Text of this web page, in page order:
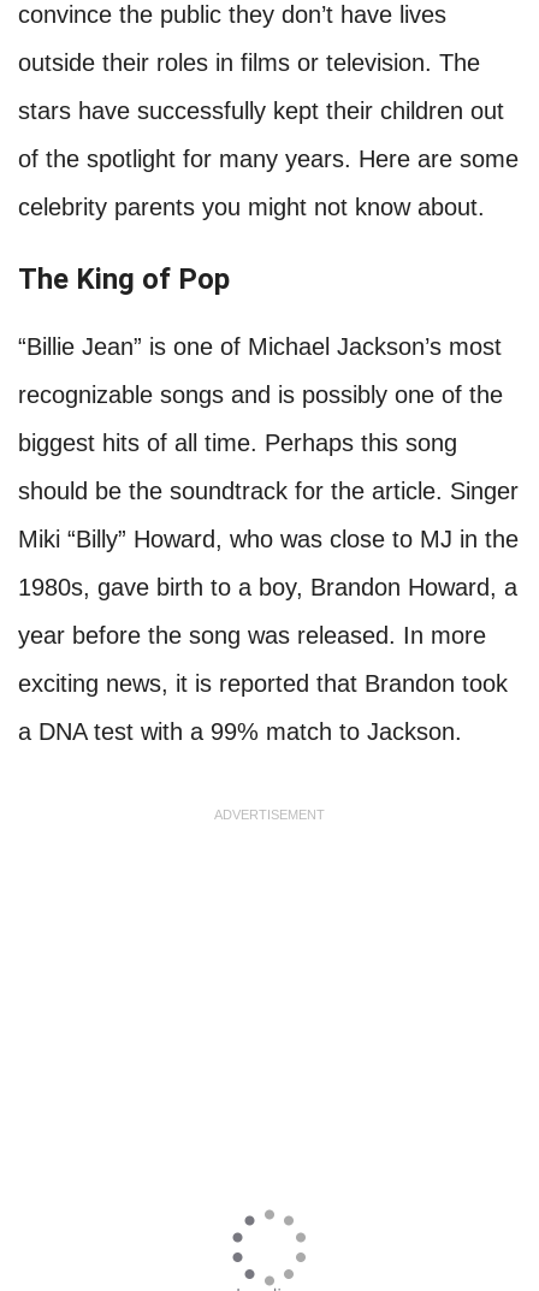
convince the public they don’t have lives
outside their roles in films or television. The
stars have successfully kept their children out
of the spotlight for many years. Here are some
celebrity parents you might not know about.
The King of Pop
“Billie Jean” is one of Michael Jackson’s most
recognizable songs and is possibly one of the
biggest hits of all time. Perhaps this song
should be the soundtrack for the article. Singer
Miki “Billy” Howard, who was close to MJ in the
1980s, gave birth to a boy, Brandon Howard, a
year before the song was released. In more
exciting news, it is reported that Brandon took
a DNA test with a 99% match to Jackson.
ADVERTISEMENT